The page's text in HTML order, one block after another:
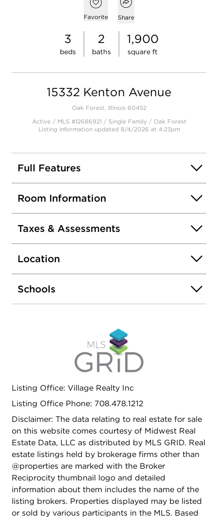
Open photo gallery modal
Add to favorites
Favorite Share
3
beds
2
baths
1,900
square ft
15332 Kenton Avenue
Oak Forest, Illinois 60452
Active / MLS #12686921 / Single Family / Oak Forest
Listing information updated 8/4/2026 at 4:23pm
Full Features
Room Information
Taxes & Assessments
Location
Schools
Listing Office: Village Realty Inc
Listing Office Phone: 708.478.1212
Disclaimer: The data relating to real estate for sale
on this website comes courtesy of Midwest Real
Estate Data, LLC as distributed by MLS GRID. Real
estate listings held by brokerage firms other than
@properties are marked with the Broker
Reciprocity thumbnail logo and detailed
information about them includes the name of the
listing brokers. Properties displayed may be listed
or sold by various participants in the MLS. Based